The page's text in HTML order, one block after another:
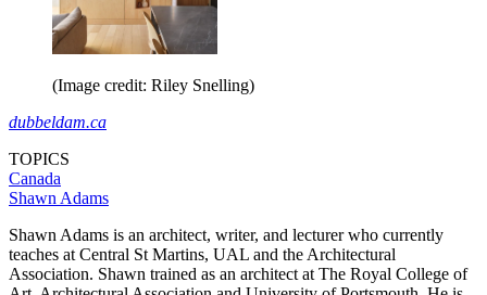
(Image credit: Riley Snelling)
dubbeldam.ca
TOPICS
Canada
Shawn Adams
Shawn Adams is an architect, writer, and lecturer who currently
teaches at Central St Martins, UAL and the Architectural
Association. Shawn trained as an architect at The Royal College of